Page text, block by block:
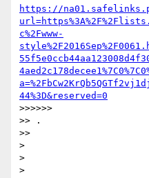
https://
c%2Fwww-
44%3D&reserved=0
>>>>>>
>> .
>>
>
>